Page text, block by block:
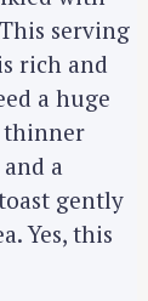
serving
rich and
a huge
thinner
a
gently
Yes, this